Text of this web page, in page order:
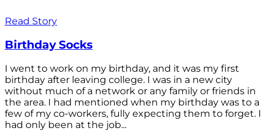
Read Story
Birthday Socks
I went to work on my birthday, and it was my first
birthday after leaving college. I was in a new city
without much of a network or any family or friends in
the area. I had mentioned when my birthday was to a
few of my co-workers, fully expecting them to forget. I
had only been at the job...